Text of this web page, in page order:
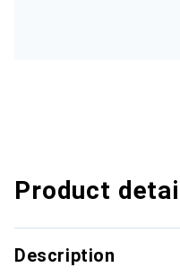
Product
Description